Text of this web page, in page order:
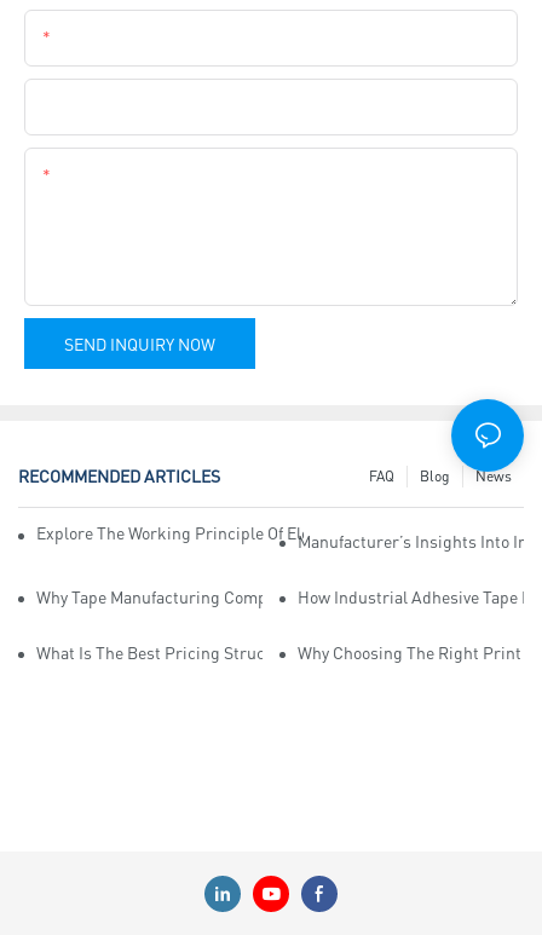
SEND INQUIRY NOW
RECOMMENDED ARTICLES News
Blog
FAQ
Explore The Working Principle Of Electrical Insulation Tape
Manufacturer’s Insights Into
Why Tape Manufacturing Company Employees Need Training For
How Industrial Adhesive Tape
What Is The Best Pricing Structure For Sticky Tape Suppliers?
Why Choosing The Right Print